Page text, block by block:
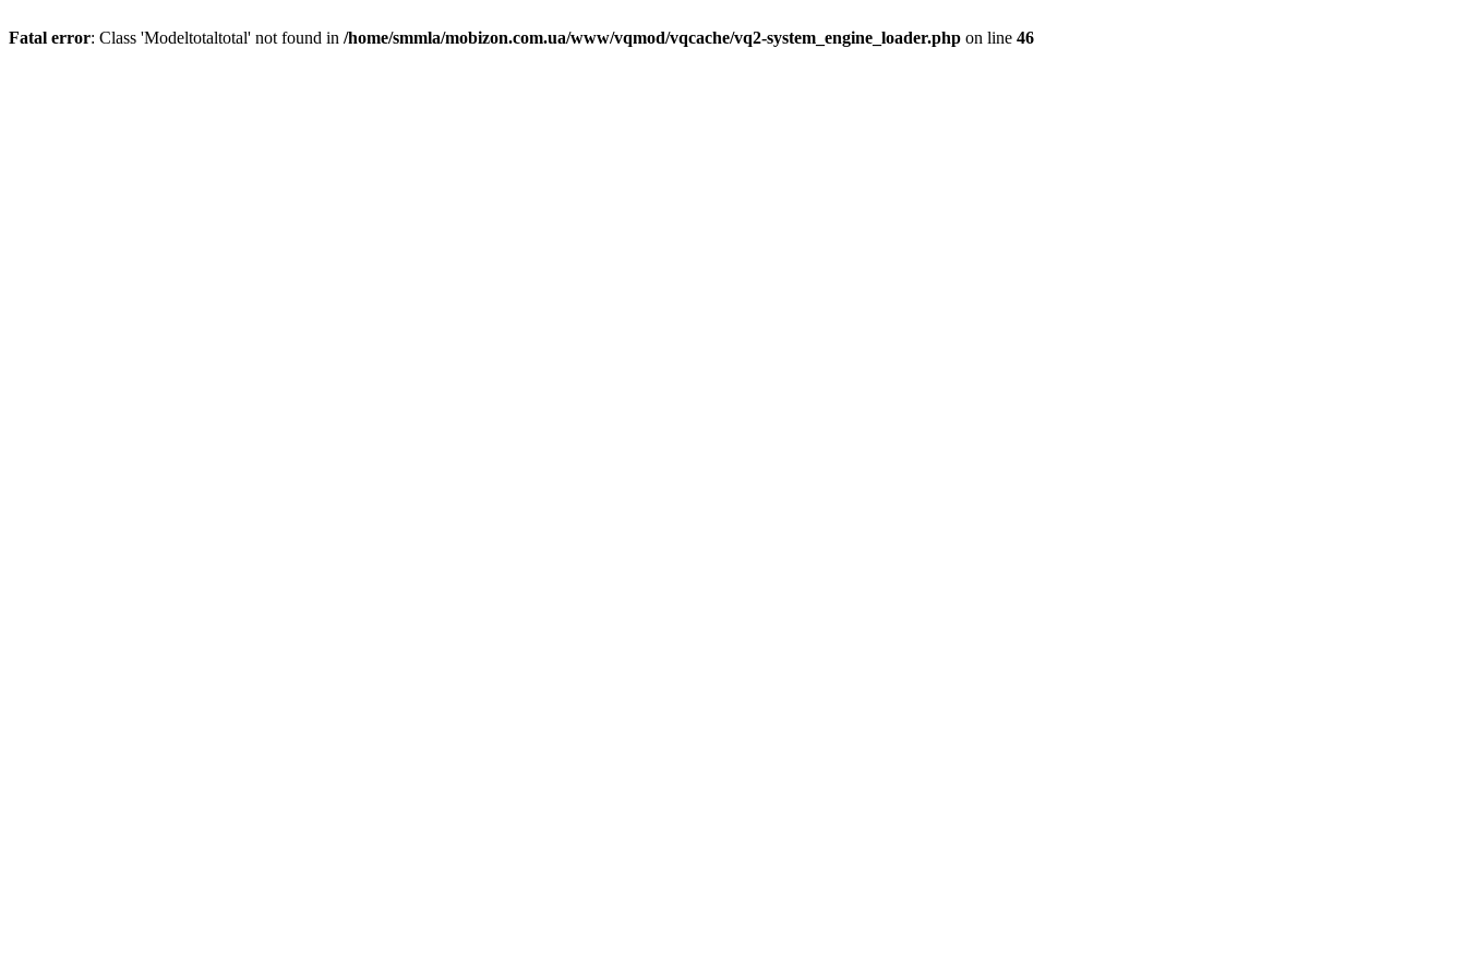
Fatal error: Class 'Modeltotaltotal' not found in /home/smmla/mobizon.com.ua/www/vqmod/vqcache/vq2-system_engine_loader.php on line 46